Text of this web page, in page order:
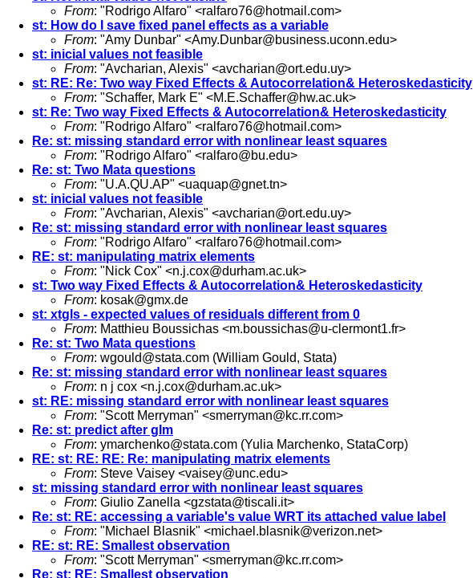
From: "Rodrigo Alfaro" <ralfaro76@hotmail.com>
st: How do I save fixed panel effects as a variable
From: "Amy Dunbar" <Amy.Dunbar@business.uconn.edu>
st: inicial values not feasible
From: "Avcharian, Alexis" <avcharian@ort.edu.uy>
st: RE: Re: Two way Fixed Effects & Autocorrelation& Heteroskedasticity
From: "Schaffer, Mark E" <M.E.Schaffer@hw.ac.uk>
st: Re: Two way Fixed Effects & Autocorrelation& Heteroskedasticity
From: "Rodrigo Alfaro" <ralfaro76@hotmail.com>
Re: st: missing standard error with nonlinear least squares
From: "Rodrigo Alfaro" <ralfaro@bu.edu>
Re: st: Two Mata questions
From: "U.A.QU.AP" <uaquap@gnet.tn>
st: inicial values not feasible
From: "Avcharian, Alexis" <avcharian@ort.edu.uy>
Re: st: missing standard error with nonlinear least squares
From: "Rodrigo Alfaro" <ralfaro76@hotmail.com>
RE: st: manipulating matrix elements
From: "Nick Cox" <n.j.cox@durham.ac.uk>
st: Two way Fixed Effects & Autocorrelation& Heteroskedasticity
From: kosak@gmx.de
st: xtgls - expected values of residuals different from 0
From: Matthieu Boussichas <m.boussichas@u-clermont1.fr>
Re: st: Two Mata questions
From: wgould@stata.com (William Gould, Stata)
Re: st: missing standard error with nonlinear least squares
From: n j cox <n.j.cox@durham.ac.uk>
st: RE: missing standard error with nonlinear least squares
From: "Scott Merryman" <smerryman@kc.rr.com>
Re: st: predict after glm
From: ymarchenko@stata.com (Yulia Marchenko, StataCorp)
RE: st: RE: RE: Re: manipulating matrix elements
From: Steve Vaisey <vaisey@unc.edu>
st: missing standard error with nonlinear least squares
From: Giulio Zanella <gzstata@tiscali.it>
Re: st: RE: accessing a variable's value WRT its attached value label
From: "Michael Blasnik" <michael.blasnik@verizon.net>
RE: st: RE: Smallest observation
From: "Scott Merryman" <smerryman@kc.rr.com>
Re: st: RE: Smallest observation